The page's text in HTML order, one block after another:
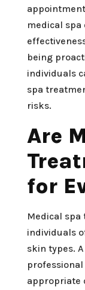
medical
being
individuals
spa
risks.
Are
for
Medical
individuals
skin types.
appropriate